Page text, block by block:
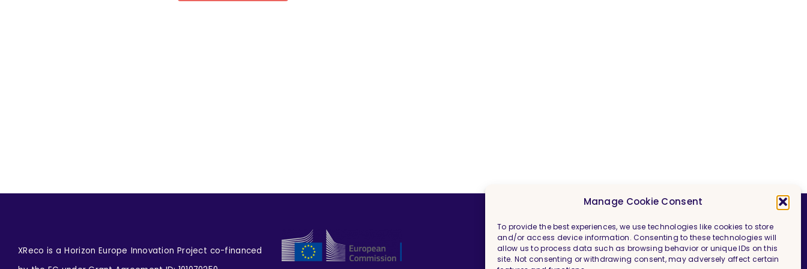
Manage Cookie Consent
To provide the best experiences, we use technologies like cookies to store
and/or access device information. Consenting to these technologies will
allow us to process data such as browsing behavior or unique IDs on this
site. Not consenting or withdrawing consent, may adversely affect certain
XReco is a Horizon Europe Innovation Project co-financed
Imprint & Legal Information
Privacy Policy